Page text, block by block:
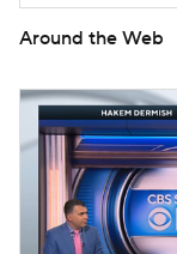
Around the Web